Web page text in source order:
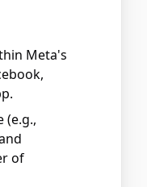
Meta's
(e.g.,
of